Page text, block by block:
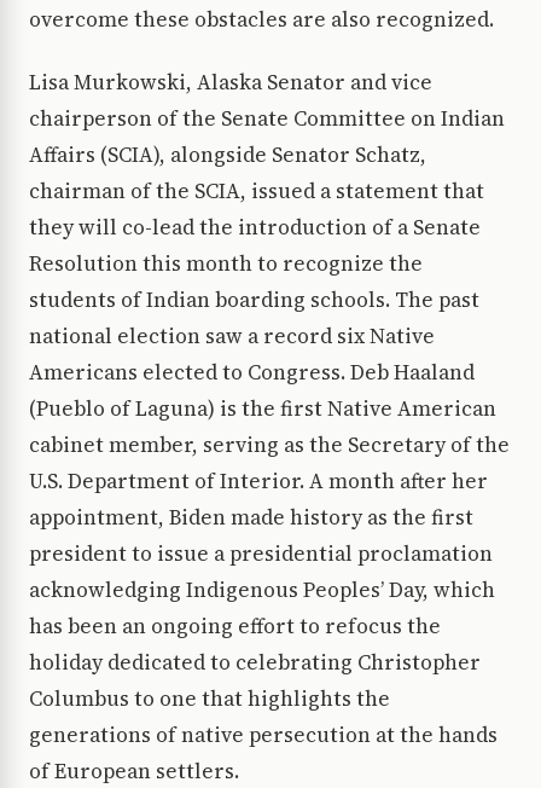
overcome these obstacles are also recognized.
Lisa Murkowski, Alaska Senator and vice
chairperson of the Senate Committee on Indian
Affairs (SCIA), alongside Senator Schatz,
chairman of the SCIA, issued a statement that
they will co-lead the introduction of a Senate
Resolution this month to recognize the
students of Indian boarding schools. The past
national election saw a record six Native
Americans elected to Congress. Deb Haaland
(Pueblo of Laguna) is the first Native American
cabinet member, serving as the Secretary of the
U.S. Department of Interior. A month after her
appointment, Biden made history as the first
president to issue a presidential proclamation
acknowledging Indigenous Peoples’ Day, which
has been an ongoing effort to refocus the
holiday dedicated to celebrating Christopher
Columbus to one that highlights the
generations of native persecution at the hands
of European settlers.